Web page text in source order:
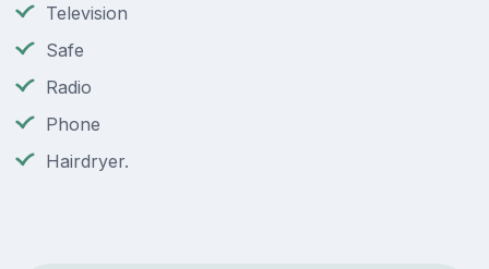
Television
Safe
Radio
Phone
Hairdryer.